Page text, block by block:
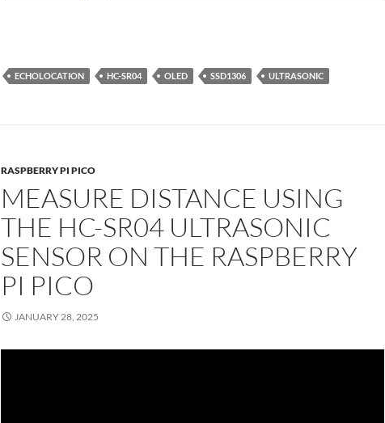
ECHOLOCATION HC-SR04 OLED SSD1306 ULTRASONIC
RASPBERRY PI PICO
MEASURE DISTANCE USING
THE HC-SR04 ULTRASONIC
SENSOR ON THE RASPBERRY
PI PICO
JANUARY 28, 2025